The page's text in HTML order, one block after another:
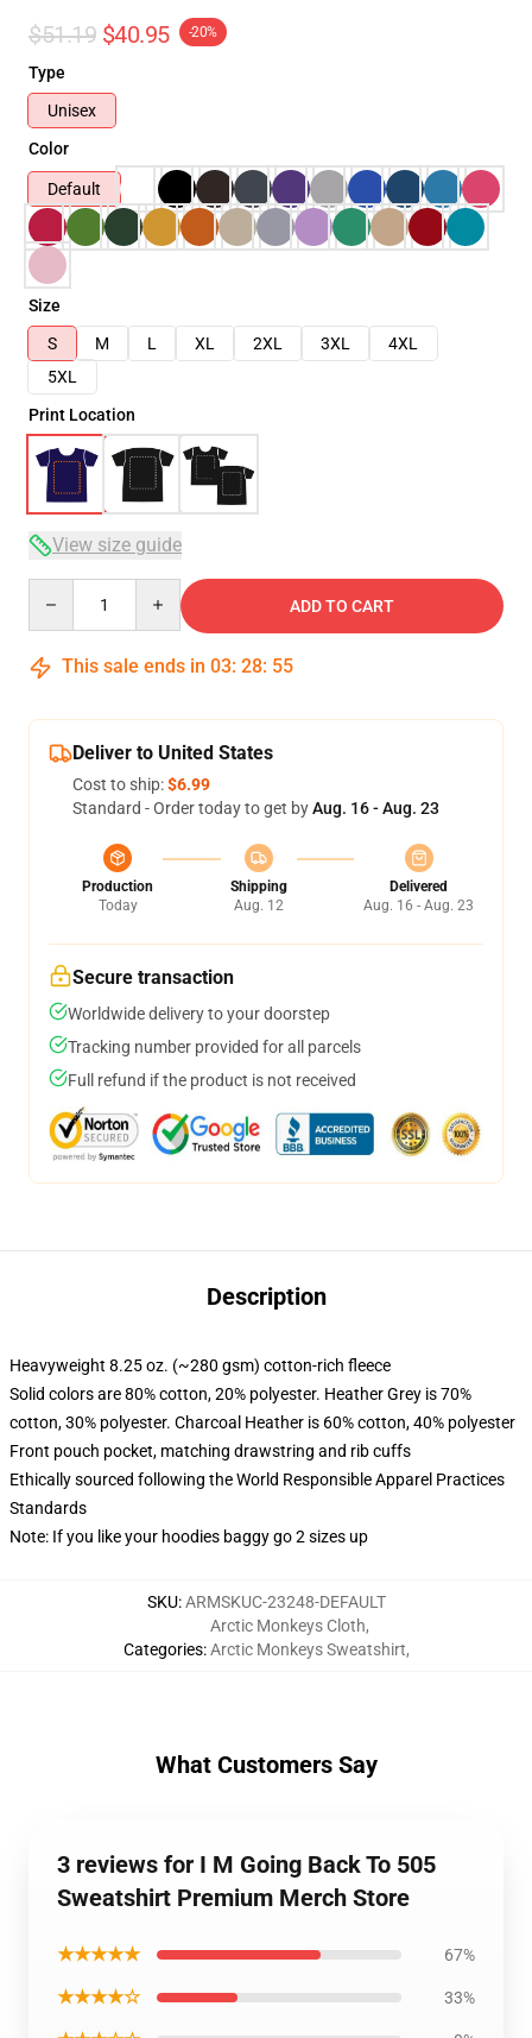
$51.19 $40.95 -20%
Type
Unisex
Color
Default
Size
S
M L XL 2XL 3XL
4XL
5XL
Print Location
View size guide
ADD TO CART
This sale ends in 03: 28: 54
Deliver to United States
Cost to ship:$6.99
Standard - Order today to get byAug. 16 - Aug. 23
Production
Today
Shipping
Aug. 12
Delivered
Aug. 16 - Aug. 23
Secure transaction
Worldwide delivery to your doorstep
Tracking number provided for all parcels
Full refund if the product is not received
Description
Heavyweight 8.25 oz. (~280 gsm) cotton-rich fleece
Solid colors are 80% cotton, 20% polyester. Heather Grey is 70%
cotton, 30% polyester. Charcoal Heather is 60% cotton, 40% polyester
Front pouch pocket, matching drawstring and rib cuffs
Ethically sourced following the World Responsible Apparel Practices
Standards
Note: If you like your hoodies baggy go 2 sizes up
SKU:ARMSKUC-23248-DEFAULT
Categories:
Arctic Monkeys Cloth,
Arctic Monkeys Sweatshirt,
What Customers Say
3 reviews for I M Going Back To 505
Sweatshirt Premium Merch Store
★★★★★ 67%
★★★★☆ 33%